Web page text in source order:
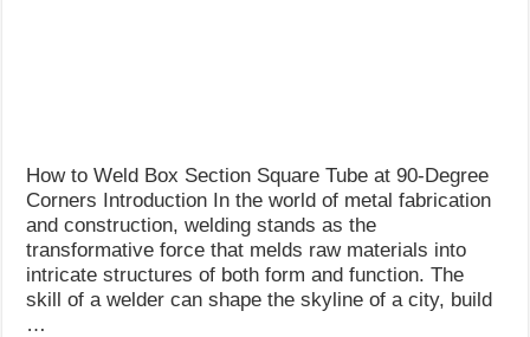
How to Weld Box Section Square Tube at 90-Degree
Corners Introduction In the world of metal fabrication
and construction, welding stands as the
transformative force that melds raw materials into
intricate structures of both form and function. The
skill of a welder can shape the skyline of a city, build
…